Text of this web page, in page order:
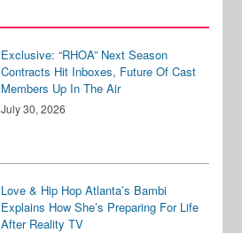
Exclusive: “RHOA” Next Season
Contracts Hit Inboxes, Future Of Cast
Members Up In The Air
July 30, 2026
Love & Hip Hop Atlanta’s Bambi
Explains How She’s Preparing For Life
After Reality TV